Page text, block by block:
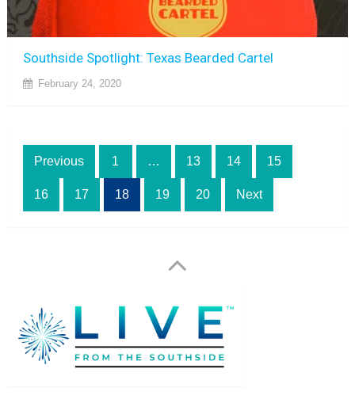
Southside Spotlight: Texas Bearded Cartel
February 24, 2020
Posts
pagination
Previous 1 … 13 14 15
16 17 18 19 20 Next